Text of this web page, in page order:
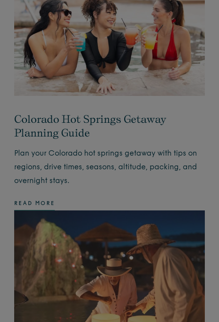
Colorado Hot Springs Getaway
Planning Guide
Plan your Colorado hot springs getaway with tips on
regions, drive times, seasons, altitude, packing, and
overnight stays.
READ MORE